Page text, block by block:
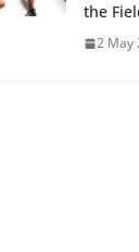
the
2 May